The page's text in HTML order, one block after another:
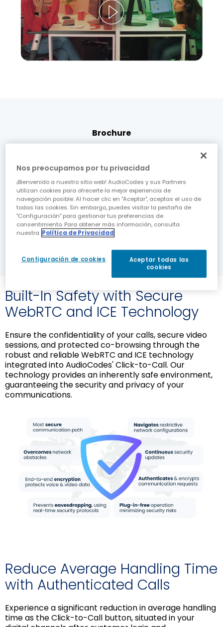
Brochure
Next-Gen CCaaS CX: AudioCodes
Inbound Digital Click-to-Call
Real-time, limitless, customer service connectivity
from anywhere in the world.
DOWNLOAD NOW
Built-In Safety with Secure
WebRTC and ICE Technology
Ensure the confidentiality of your calls, secure video
sessions, and protected co-browsing through the
robust and reliable WebRTC and ICE technology
integrated into AudioCodes' Click-to-Call. Our
technology provides an inherently safe environment,
guaranteeing the security and privacy of your
communications.
Reduce Average Handling Time
with Authenticated Calls
Experience a significant reduction in average handling
time as the Click-to-Call button, situated in your
Nos preocupamos por tu privacidad
¡Bienvenido a nuestro sitio web! AudioCodes y sus Partners
utilizan cookies para ofrecerte la mejor experiencia de
navegación posible. Al hacer clic en "Aceptar", aceptas el uso de
todas las cookies. Sin embargo, puedes visitar la pestaña de
"Configuración" para gestionar tus preferencias de
consentimiento. Para obtener más información, consulta
nuestra Política de Privacidad
Configuración de cookies
Aceptar todas las
cookies